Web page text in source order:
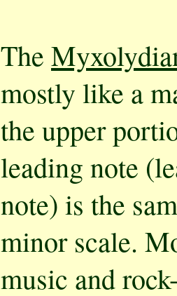
The
mostly like a
the upper
leading note
note) is the
minor scale.
music and